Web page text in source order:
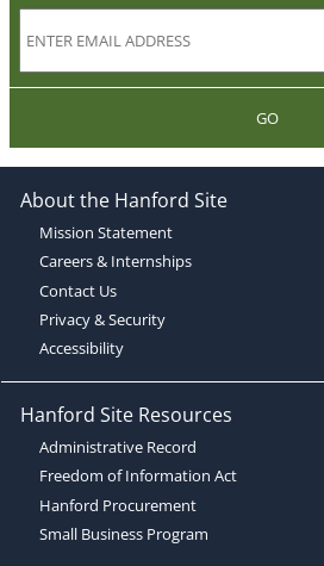
GO
About the Hanford Site
Mission Statement
Careers & Internships
Contact Us
Privacy & Security
Accessibility
Hanford Site Resources
Administrative Record
Freedom of Information Act
Hanford Procurement
Small Business Program